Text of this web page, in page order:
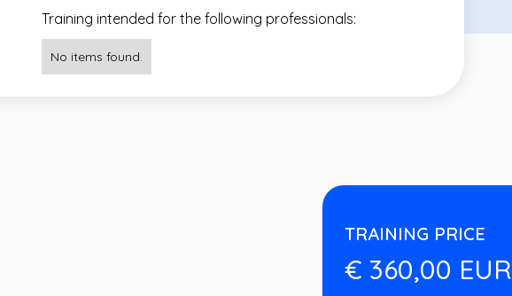
Training intended for the following professionals:
No items found.
TRAINING PRICE
€ 360,00 EUR